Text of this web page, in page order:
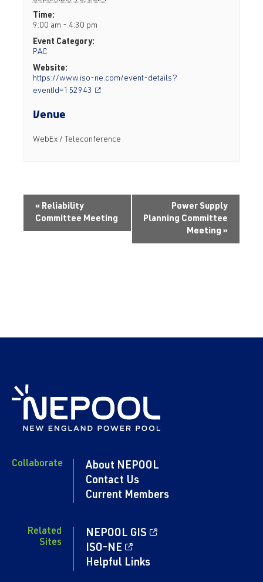
Time:
9:00 am - 4:30 pm
Event Category:
PAC
Website:
https://www.iso-ne.com/event-details?
eventId=152943
Venue
WebEx / Teleconference
« Reliability
Committee Meeting
Power Supply
Planning Committee
Meeting »
Collaborate
About NEPOOL
Contact Us
Current Members
Related
Sites
NEPOOL GIS
ISO-NE
Helpful Links